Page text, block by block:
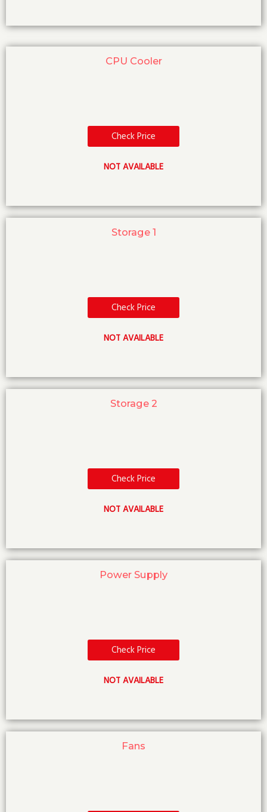
CPU Cooler
Check Price
NOT AVAILABLE
Storage 1
Check Price
NOT AVAILABLE
Storage 2
Check Price
NOT AVAILABLE
Power Supply
Check Price
NOT AVAILABLE
Fans